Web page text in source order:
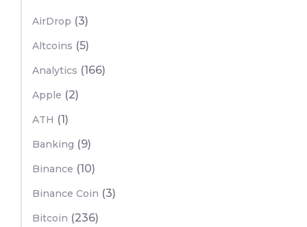
AirDrop (3)
Altcoins (5)
Analytics (166)
Apple (2)
ATH (1)
Banking (9)
Binance (10)
Binance Coin (3)
Bitcoin (236)